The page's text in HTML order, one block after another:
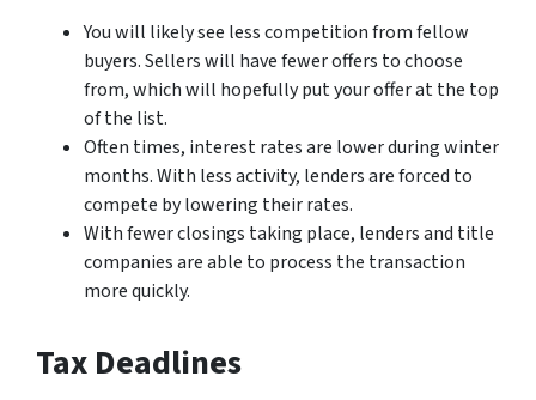
You will likely see less competition from fellow
buyers. Sellers will have fewer offers to choose
from, which will hopefully put your offer at the top
of the list.
Often times, interest rates are lower during winter
months. With less activity, lenders are forced to
compete by lowering their rates.
With fewer closings taking place, lenders and title
companies are able to process the transaction
more quickly.
Tax Deadlines